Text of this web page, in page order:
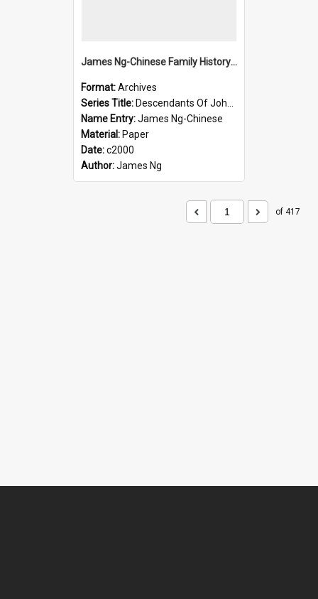
James Ng-Chinese Family History-New Zealand
Format:Archives
Series Title: Descendants Of John Rosenbrook
Name Entry:James Ng-Chinese
Material: Paper
Date:c2000
Author:James Ng
of 417